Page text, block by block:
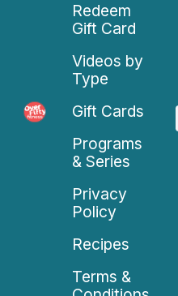
Redeem
Gift Card
Videos by
Type
Gift Cards
Programs
& Series
Privacy
Policy
Recipes
Terms &